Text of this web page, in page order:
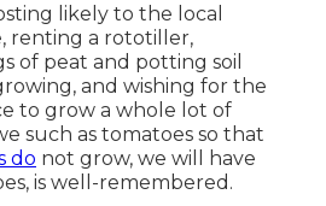
likely to the local
renting a rototiller,
of peat and potting soil
and wishing for the
to grow a whole lot of
such as tomatoes so that
do not grow, we will have
is well-remembered.